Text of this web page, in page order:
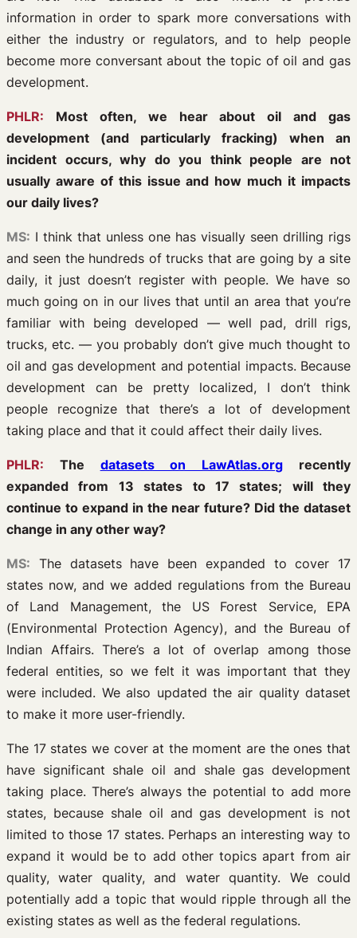
information in order to spark more conversations with
either the industry or regulators, and to help people
become more conversant about the topic of oil and gas
development.
PHLR: Most often, we hear about oil and gas
development (and particularly fracking) when an
incident occurs, why do you think people are not
usually aware of this issue and how much it impacts
our daily lives?
MS: I think that unless one has visually seen drilling rigs
and seen the hundreds of trucks that are going by a site
daily, it just doesn’t register with people. We have so
much going on in our lives that until an area that you’re
familiar with being developed — well pad, drill rigs,
trucks, etc. — you probably don’t give much thought to
oil and gas development and potential impacts. Because
development can be pretty localized, I don’t think
people recognize that there’s a lot of development
taking place and that it could affect their daily lives.
PHLR: The datasets on LawAtlas.org recently
expanded from 13 states to 17 states; will they
continue to expand in the near future? Did the dataset
change in any other way?
MS: The datasets have been expanded to cover 17
states now, and we added regulations from the Bureau
of Land Management, the US Forest Service, EPA
(Environmental Protection Agency), and the Bureau of
Indian Affairs. There’s a lot of overlap among those
federal entities, so we felt it was important that they
were included. We also updated the air quality dataset
to make it more user-friendly.
The 17 states we cover at the moment are the ones that
have significant shale oil and shale gas development
taking place. There’s always the potential to add more
states, because shale oil and gas development is not
limited to those 17 states. Perhaps an interesting way to
expand it would be to add other topics apart from air
quality, water quality, and water quantity. We could
potentially add a topic that would ripple through all the
existing states as well as the federal regulations.